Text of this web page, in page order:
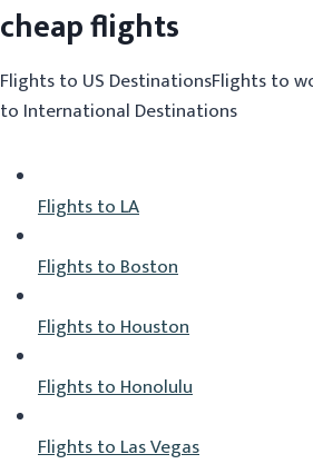
cheap flights
Flights to US DestinationsFlights to
to International Destinations
Flights to LA
Flights to Boston
Flights to Houston
Flights to Honolulu
Flights to Las Vegas